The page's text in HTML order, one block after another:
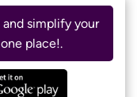
simplify your
place!.